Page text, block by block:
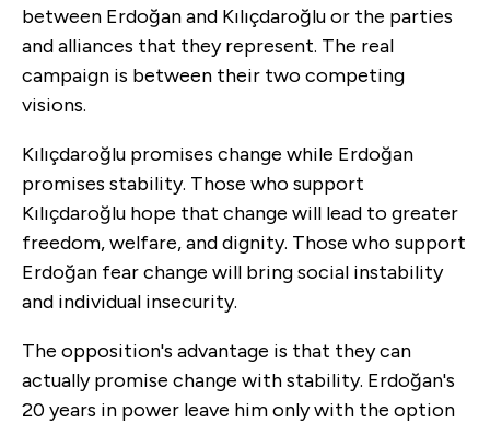
between Erdoğan and Kılıçdaroğlu or the parties
and alliances that they represent. The real
campaign is between their two competing
visions.
Kılıçdaroğlu promises change while Erdoğan
promises stability. Those who support
Kılıçdaroğlu hope that change will lead to greater
freedom, welfare, and dignity. Those who support
Erdoğan fear change will bring social instability
and individual insecurity.
The opposition's advantage is that they can
actually promise change with stability. Erdoğan's
20 years in power leave him only with the option